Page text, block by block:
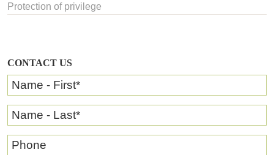
CONTACT US
Name - First*
Name - Last*
Phone
Protection of privilege